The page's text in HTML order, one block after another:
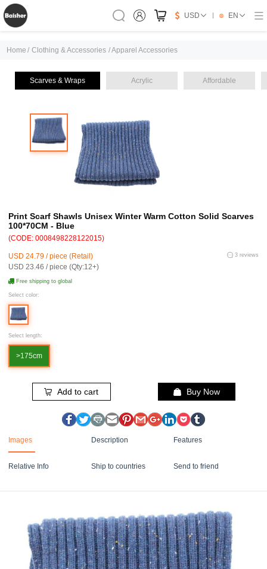
USD EN
Home / Clothing & Accessories /Apparel Accessories
Scarves & Wraps Acrylic Affordable
Print Scarf Shawls Unisex Winter Warm Cotton Solid Scarves
100*70CM - Blue
(CODE: 0008498228122015)
USD 24.79 / piece (Retail)
USD 23.46 / piece (Qty:12+)
3 reviews
Free shipping to global
Select color:
Select length:
>175cm
Add to cart Buy Now
Images Description Features
Relative Info Ship to countries Send to friend